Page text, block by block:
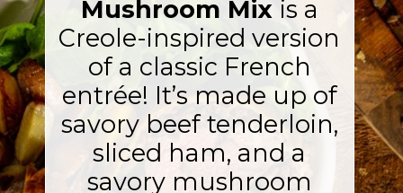
Mushroom Mix is a
Creole-inspired version
of a classic French
entrée! It’s made up of
savory beef tenderloin,
sliced ham, and a
savory mushroom